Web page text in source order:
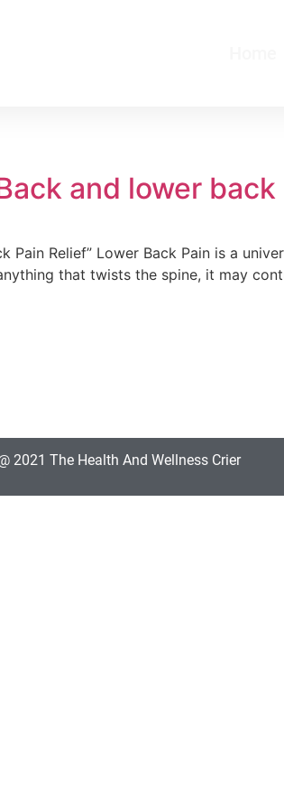
and lower
Relief” Lower Back Pain is a
that twists the spine, it may
2021 The Health And Wellness Crier